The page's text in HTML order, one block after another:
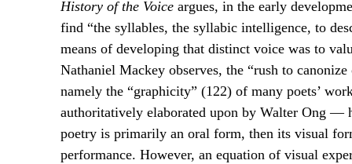
History of the Voiceargues, in the early
find “the syllables, the syllabic intelligence, to
means of developing that distinct voice was to
Nathaniel Mackey observes, the “rush to
namely the “graphicity” (122) of many poets’
authoritatively elaborated upon by Walter Ong —
poetry is primarily an oral form, then its visual
performance. However, an equation of visual